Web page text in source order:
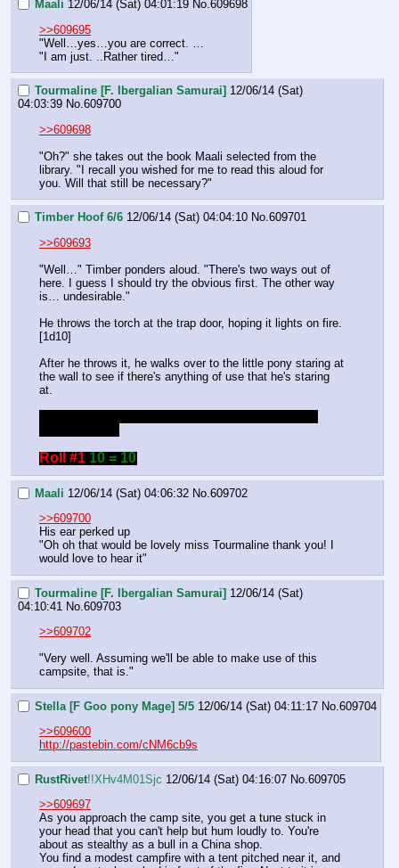
Maali 12/06/14 (Sat) 04:01:19 No.609698
>>609695
"Well…yes…you are correct. …
"I am just. ..Rather tired…"
Tourmaline [F. Ibergalian Samurai] 12/06/14 (Sat)
04:03:39 No.609700
>>609698
"Oh?" she takes out the book Maali selected from the
library. "I recall you wished for me to read this aloud for
you. Will that still be necessary?"
Timber Hoof 6/6 12/06/14 (Sat) 04:04:10 No.609701
>>609693
"Well…" Timber ponders aloud. "There's two ways out of
here. I guess I should try the obvious first. The other way
is… undesirable."
He throws the torch at the trap door, hoping it lights on fire.
[1d10]
After he throws it, he walks over to the little pony staring at
the wall to see if there's anything of use that he's staring
at.
Roll #1 10 = 10
Maali 12/06/14 (Sat) 04:06:32 No.609702
>>609700
His ear perked up
"Oh oh that would be lovely miss Tourmaline thank you! I
would love to hear it"
Tourmaline [F. Ibergalian Samurai] 12/06/14 (Sat)
04:10:41 No.609703
>>609702
"Very well. Assuming we'll be able to make use of this
campsite, that is."
Stella [F Goo pony Mage] 5/5 12/06/14 (Sat) 04:11:17 No.609704
>>609600
http://pastebin.com/cNM6cb9s
RustRivet!!XHv4M01Sjc 12/06/14 (Sat) 04:16:07 No. 609705
>>609697
As you approach the camp site, you get a tune stuck in
your head that you can't help but hum loudly to. You're
about as stealthy as a bull in a China shop.
You find a modest campfire with a tent pitched near it, and